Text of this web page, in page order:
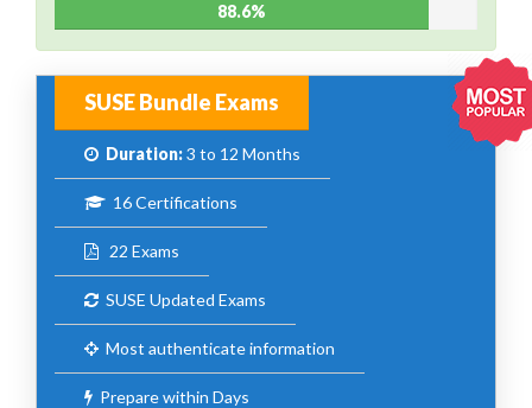
88.6%
SUSE Bundle Exams
Duration:3 to 12 Months
16 Certifications
22 Exams
SUSE Updated Exams
Most authenticate information
Prepare within Days